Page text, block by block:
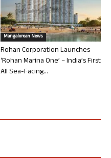
Mangalorean News
Rohan Corporation Launches
‘Rohan Marina One’ – India’s First
All Sea-Facing...